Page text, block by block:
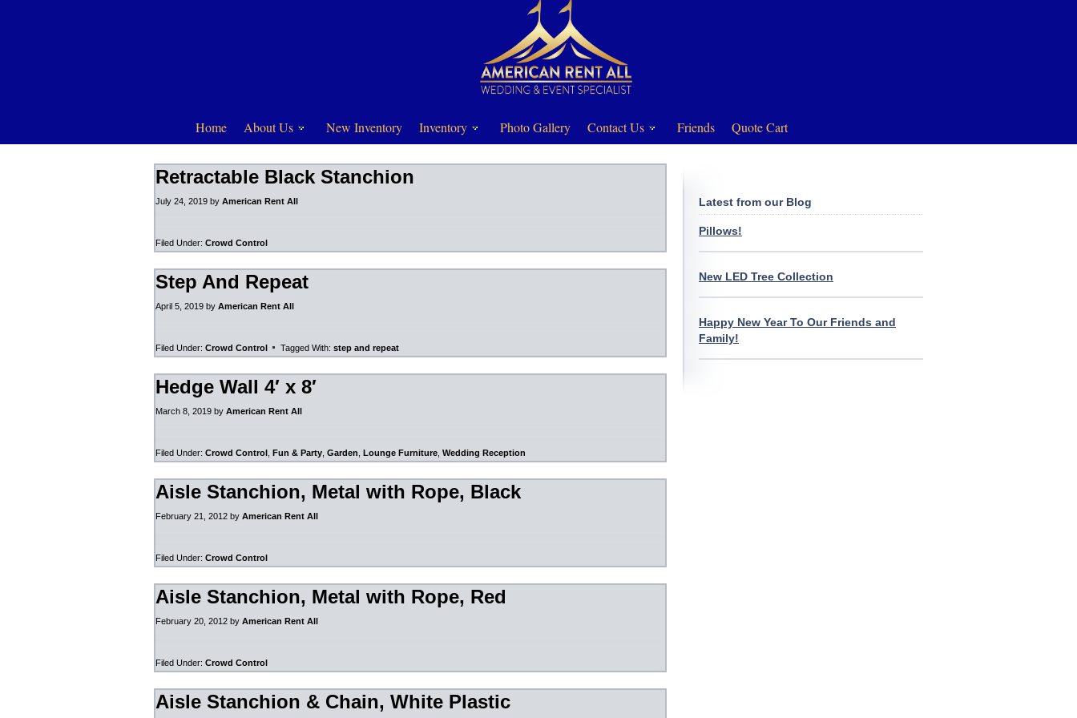
Home About Us New Inventory Inventory Photo Gallery Contact Us Friends Quote Cart
Retractable Black Stanchion
July 24, 2019 by American Rent All
Filed Under: Crowd Control
Step And Repeat
April 5, 2019 by American Rent All
Filed Under: Crowd Control Tagged With: step and repeat
Hedge Wall 4′ x 8′
March 8, 2019 by American Rent All
Filed Under: Crowd Control Fun & Party Garden Lounge Furniture Wedding Reception
Aisle Stanchion, Metal with Rope, Black
February 21, 2012 by American Rent All
Filed Under: Crowd Control
Aisle Stanchion, Metal with Rope, Red
February 20, 2012 by American Rent All
Filed Under: Crowd Control
Aisle Stanchion & Chain, White Plastic
Latest from our Blog
Pillows!
New LED Tree Collection
Happy New Year To Our Friends and
Family!